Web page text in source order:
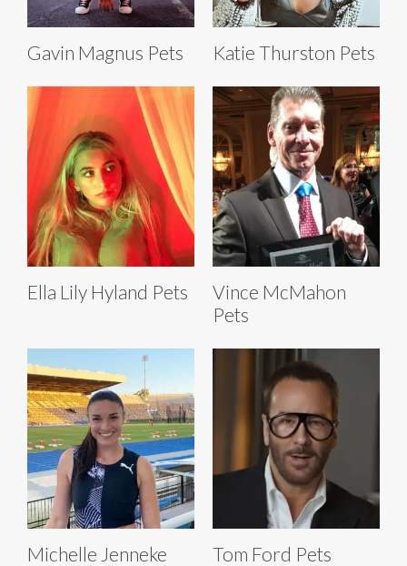
Gavin Magnus Pets Katie Thurston Pets
Ella Lily Hyland Pets
Vince McMahon
Pets
Michelle Jenneke
Tom Ford Pets